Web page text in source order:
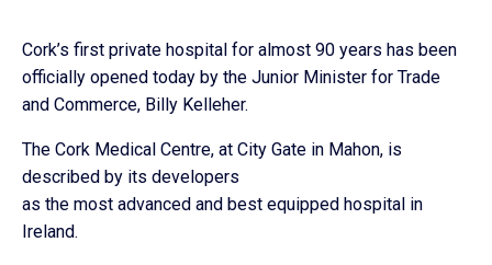
Cork’s first private hospital for almost 90 years has been
officially opened today by the Junior Minister for Trade
and Commerce, Billy Kelleher.
The Cork Medical Centre, at City Gate in Mahon, is
described by its developers
as the most advanced and best equipped hospital in
Ireland.